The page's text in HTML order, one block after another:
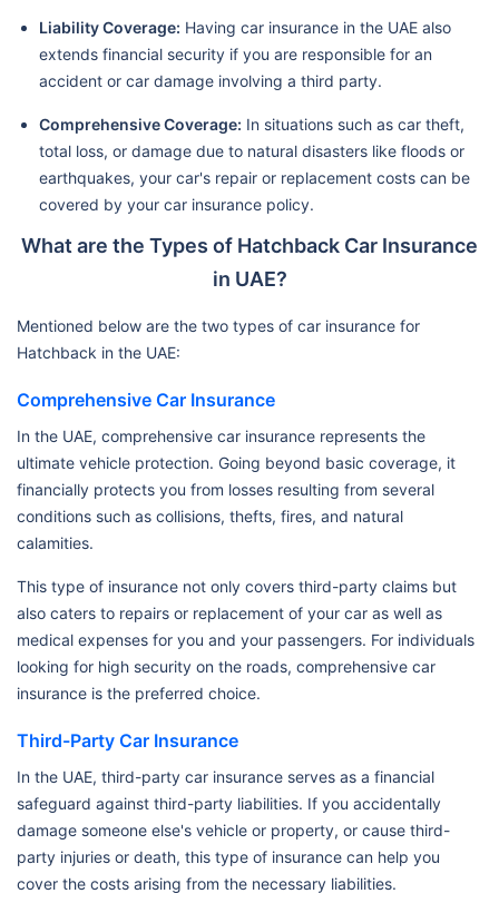
Liability Coverage: Having car insurance in the UAE also
extends financial security if you are responsible for an
accident or car damage involving a third party.
Comprehensive Coverage: In situations such as car theft,
total loss, or damage due to natural disasters like floods or
earthquakes, your car's repair or replacement costs can be
covered by your car insurance policy.
What are the Types of Hatchback Car Insurance
in UAE?
Mentioned below are the two types of car insurance for
Hatchback in the UAE:
Comprehensive Car Insurance
In the UAE, comprehensive car insurance represents the
ultimate vehicle protection. Going beyond basic coverage, it
financially protects you from losses resulting from several
conditions such as collisions, thefts, fires, and natural
calamities.
This type of insurance not only covers third-party claims but
also caters to repairs or replacement of your car as well as
medical expenses for you and your passengers. For individuals
looking for high security on the roads, comprehensive car
insurance is the preferred choice.
Third-Party Car Insurance
In the UAE, third-party car insurance serves as a financial
safeguard against third-party liabilities. If you accidentally
damage someone else's vehicle or property, or cause third-
party injuries or death, this type of insurance can help you
cover the costs arising from the necessary liabilities.